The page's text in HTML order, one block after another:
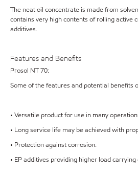
The neat oil concentrate is made from
contains very high contents of rolling active
additives.
Features and Benefits
Prosol NT 70:
Some of the features and potential benefits
• Versatile product for use in many
• Long service life may be achieved with
• Protection against corrosion.
• EP additives providing higher load carrying